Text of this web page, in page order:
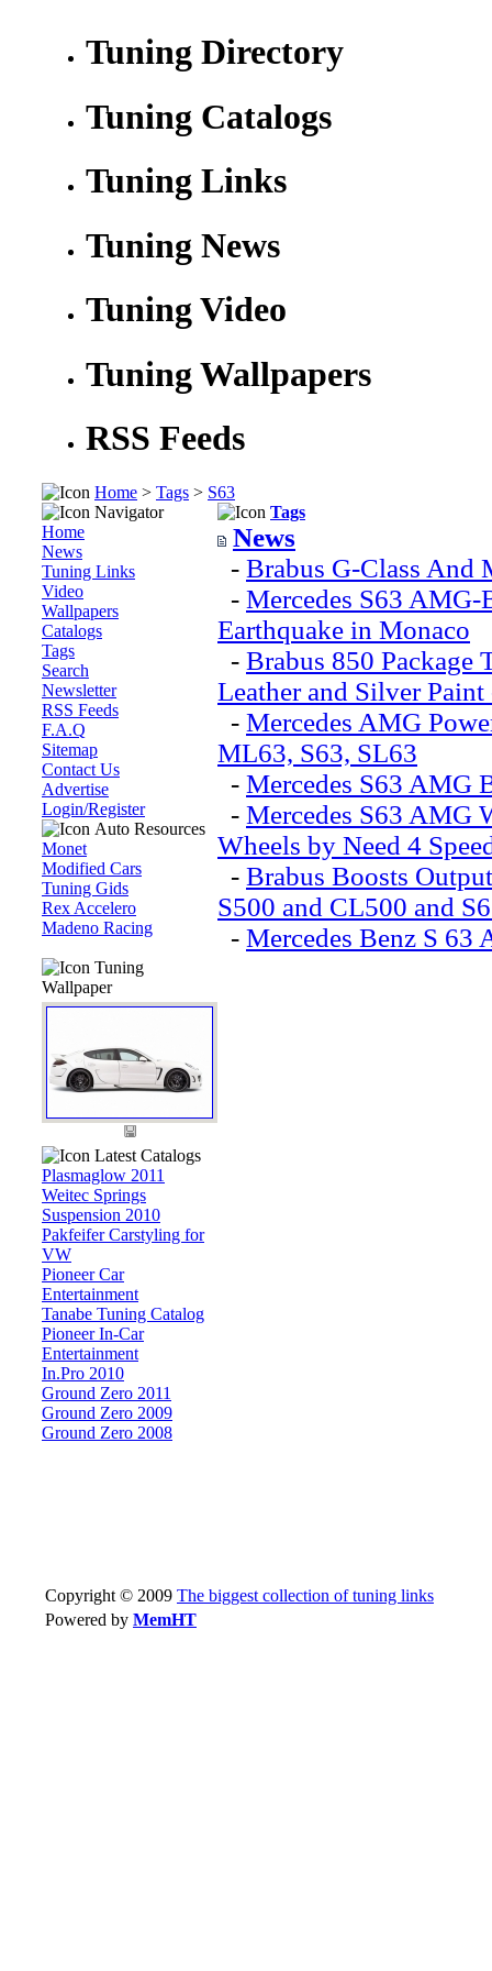
Tuning Directory
Tuning Catalogs
Tuning Links
Tuning News
Tuning Video
Tuning Wallpapers
RSS Feeds
Home > Tags > S63
Navigator
Home
News
Tuning Links
Video
Wallpapers
Catalogs
Tags
Search
Newsletter
RSS Feeds
F.A.Q
Sitemap
Contact Us
Advertise
Login/Register
Auto Resources
Monet
Modified Cars
Tuning Gids
Rex Accelero
Madeno Racing
Tuning
Wallpaper
Latest Catalogs
Plasmaglow 2011
Weitec Springs
Suspension 2010
Pakfeifer Carstyling for
VW
Pioneer Car
Entertainment
Tanabe Tuning Catalog
Pioneer In-Car
Entertainment
In.Pro 2010
Ground Zero 2011
Ground Zero 2009
Ground Zero 2008
Tags
News
- Brabus G-Class And
- Mercedes S63 AMG-
Earthquake in Monaco
- Brabus 850 Package
Leather and Silver
- Mercedes AMG
ML63, S63, SL63
- Mercedes S63 AMG
- Mercedes S63 AMG
Wheels by Need 4
- Brabus Boosts
S500 and CL500 and
- Mercedes Benz S
Copyright © 2009 The biggest collection of tuning links
Powered by MemHT